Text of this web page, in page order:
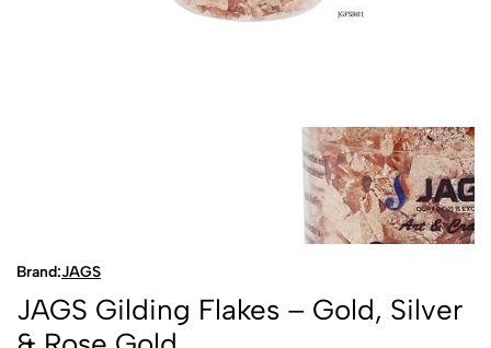
Brand:JAGS
JAGS Gilding Flakes – Gold, Silver